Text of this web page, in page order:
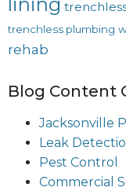
trenchless plumbing
rehab
Blog Content
Jacksonville
Leak
Pest Control
Commercial